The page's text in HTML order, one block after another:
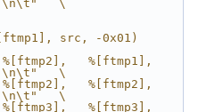
\
src, -0x01)
%[ftmp1],
\n\t"   \
%[ftmp2],
\
%[ftmp3],